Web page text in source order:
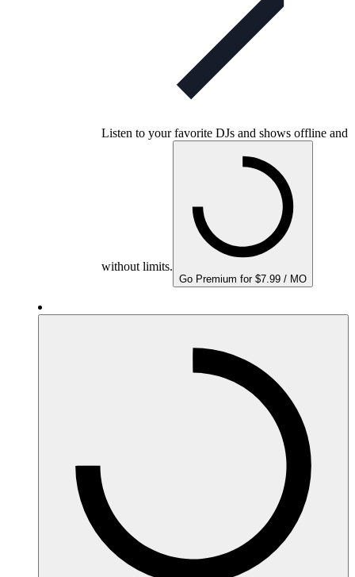
Listen to your favorite DJs and shows offline and
without limits.
Go Premium for $7.99 / MO